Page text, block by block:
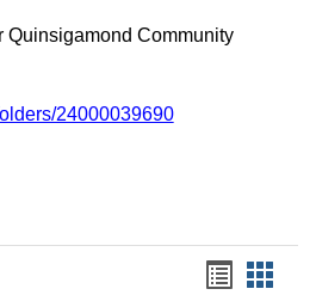
Quinsigamond Community
24000039690
Handouts